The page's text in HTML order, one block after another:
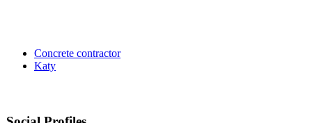
Concrete contractor
Katy